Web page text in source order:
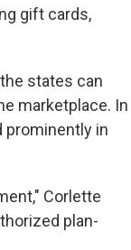
gift cards,
states can
marketplace. In
prominently in
Corlette
plan-